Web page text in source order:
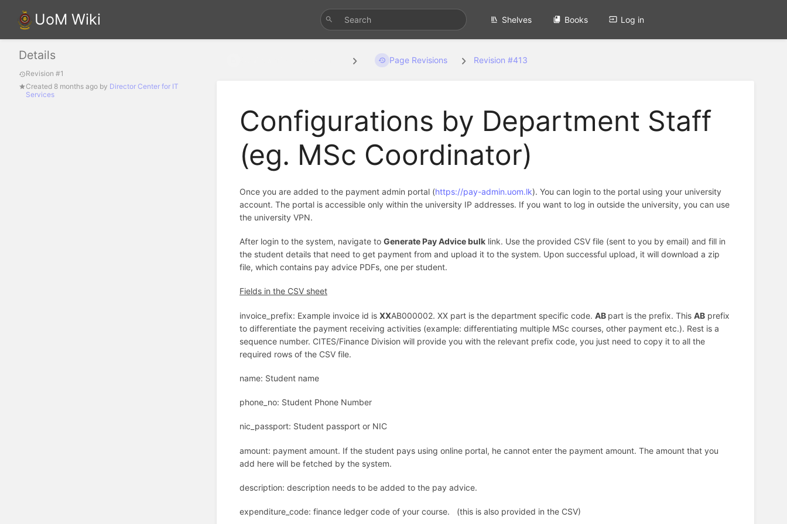
UoM Wiki Shelves Books Log in
Details
Revision #1
Created 8 months ago by Director Center for IT
Services
Page Revisions Revision #413
Configurations by Department Staff
(eg. MSc Coordinator)
Once you are added to the payment admin portal (https://pay-admin.uom.lk). You can login to the portal using your university
account. The portal is accessible only within the university IP addresses. If you want to log in outside the university, you can use
the university VPN.
After login to the system, navigate to Generate Pay Advice bulk link. Use the provided CSV file (sent to you by email) and fill in
the student details that need to get payment from and upload it to the system. Upon successful upload, it will download a zip
file, which contains pay advice PDFs, one per student.
Fields in the CSV sheet
invoice_prefix: Example invoice id is XXAB000002. XX part is the department specific code. AB part is the prefix. This AB prefix
to differentiate the payment receiving activities (example: differentiating multiple MSc courses, other payment etc.). Rest is a
sequence number. CITES/Finance Division will provide you with the relevant prefix code, you just need to copy it to all the
required rows of the CSV file.
name: Student name
phone_no: Student Phone Number
nic_passport: Student passport or NIC
amount: payment amount. If the student pays using online portal, he cannot enter the payment amount. The amount that you
add here will be fetched by the system.
description: description needs to be added to the pay advice.
expenditure_code: finance ledger code of your course. (this is also provided in the CSV)